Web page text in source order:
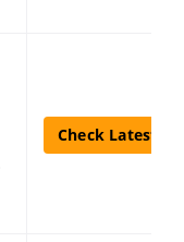
Check Latest